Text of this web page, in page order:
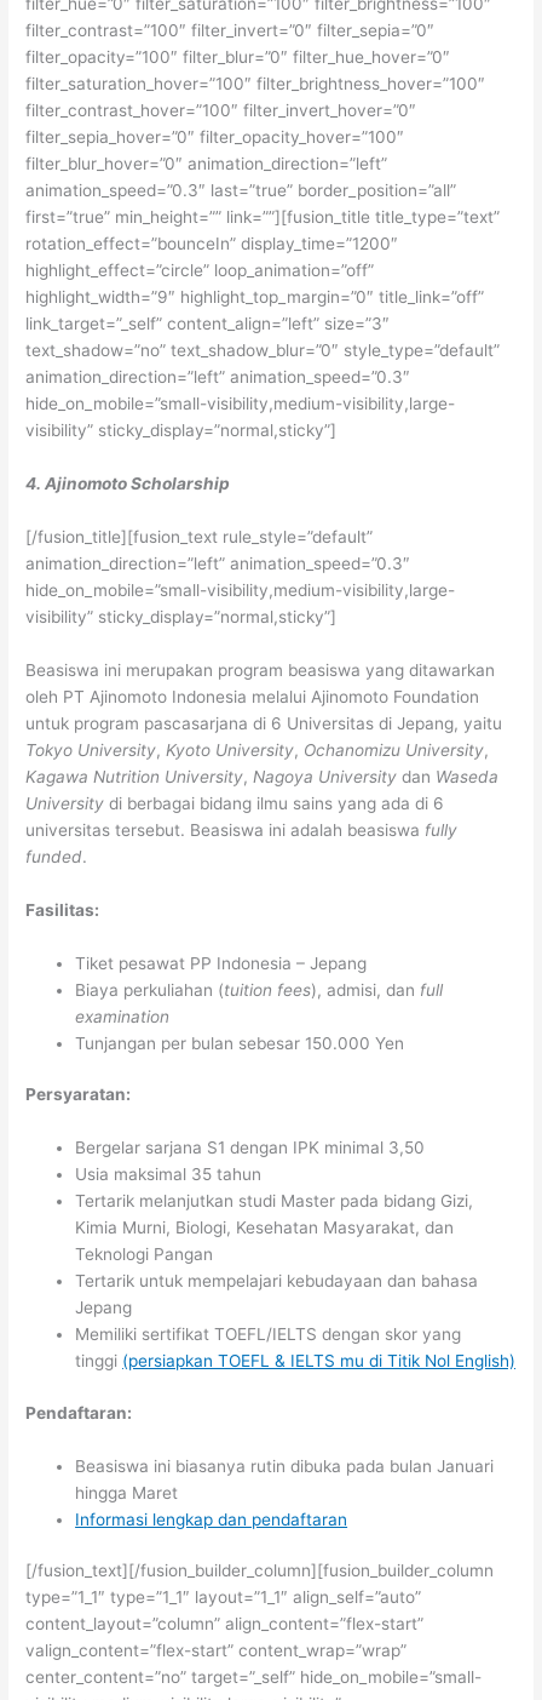
filter_hue=”0″ filter_saturation=”100″ filter_brightness=”100″
filter_contrast=”100″ filter_invert=”0″ filter_sepia=”0″
filter_opacity=”100″ filter_blur=”0″ filter_hue_hover=”0″
filter_saturation_hover=”100″ filter_brightness_hover=”100″
filter_contrast_hover=”100″ filter_invert_hover=”0″
filter_sepia_hover=”0″ filter_opacity_hover=”100″
filter_blur_hover=”0″ animation_direction=”left”
animation_speed=”0.3″ last=”true” border_position=”all”
first=”true” min_height=”” link=””][fusion_title title_type=”text”
rotation_effect=”bounceIn” display_time=”1200″
highlight_effect=”circle” loop_animation=”off”
highlight_width=”9″ highlight_top_margin=”0″ title_link=”off”
link_target=”_self” content_align=”left” size=”3″
text_shadow=”no” text_shadow_blur=”0″ style_type=”default”
animation_direction=”left” animation_speed=”0.3″
hide_on_mobile=”small-visibility,medium-visibility,large-
visibility” sticky_display=”normal,sticky”]
4. Ajinomoto Scholarship
[/fusion_title][fusion_text rule_style=”default”
animation_direction=”left” animation_speed=”0.3″
hide_on_mobile=”small-visibility,medium-visibility,large-
visibility” sticky_display=”normal,sticky”]
Beasiswa ini merupakan program beasiswa yang ditawarkan
oleh PT Ajinomoto Indonesia melalui Ajinomoto Foundation
untuk program pascasarjana di 6 Universitas di Jepang, yaitu
Tokyo University, Kyoto University, Ochanomizu University,
Kagawa Nutrition University, Nagoya University dan Waseda
University di berbagai bidang ilmu sains yang ada di 6
universitas tersebut. Beasiswa ini adalah beasiswa fully
funded.
Fasilitas:
Tiket pesawat PP Indonesia – Jepang
Biaya perkuliahan (tuition fees), admisi, dan full
examination
Tunjangan per bulan sebesar 150.000 Yen
Persyaratan:
Bergelar sarjana S1 dengan IPK minimal 3,50
Usia maksimal 35 tahun
Tertarik melanjutkan studi Master pada bidang Gizi,
Kimia Murni, Biologi, Kesehatan Masyarakat, dan
Teknologi Pangan
Tertarik untuk mempelajari kebudayaan dan bahasa
Jepang
Memiliki sertifikat TOEFL/IELTS dengan skor yang
tinggi (persiapkan TOEFL & IELTS mu di Titik Nol English)
Pendaftaran:
Beasiswa ini biasanya rutin dibuka pada bulan Januari
hingga Maret
Informasi lengkap dan pendaftaran
[/fusion_text][/fusion_builder_column][fusion_builder_column
type=”1_1″ type=”1_1″ layout=”1_1″ align_self=”auto”
content_layout=”column” align_content=”flex-start”
valign_content=”flex-start” content_wrap=”wrap”
center_content=”no” target=”_self” hide_on_mobile=”small-